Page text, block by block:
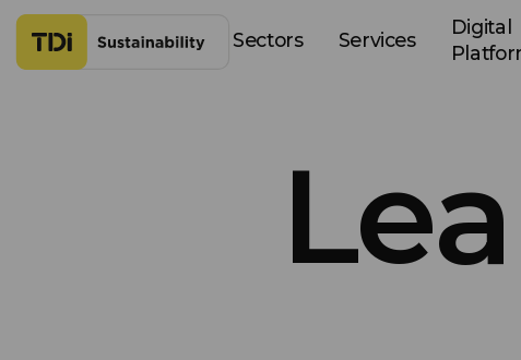
Skip to content
Sectors Services
Digital